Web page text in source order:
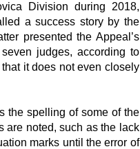
Division during 2018,
a success story by the
presented the Appeal’s
judges, according to
it does not even closely
the spelling of some of the
are noted, such as the lack
marks until the error of